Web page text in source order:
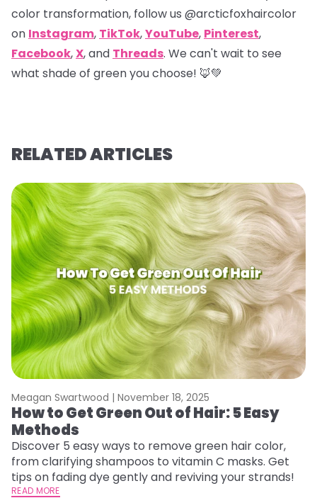
color transformation, follow us @arcticfoxhaircolor
on Instagram, TikTok,YouTube, Pinterest,
Facebook,X, and Threads. We can't wait to see
what shade of green you choose! 🦊💚
RELATED ARTICLES
Meagan Swartwood | November 18, 2025
How to Get Green Out of Hair: 5 Easy
Methods
Discover 5 easy ways to remove green hair color,
from clarifying shampoos to vitamin C masks. Get
tips on fading dye gently and reviving your strands!
READ MORE